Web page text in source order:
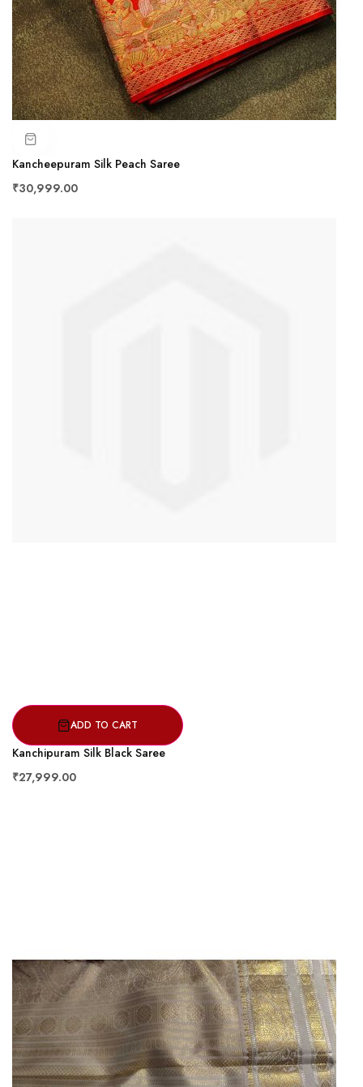
Kancheepuram Silk Peach Saree
₹30,999.00
ADD TO CART
Kanchipuram Silk Black Saree
₹27,999.00